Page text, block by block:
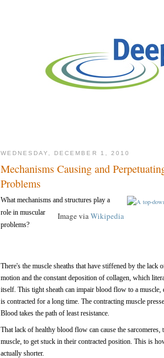
WEDNESDAY, DECEMBER 1, 2010
Mechanisms Causing and
Problems
Image viaWikipedia
What mechanisms and structures play a
role in muscular
problems?
There's the muscle sheaths that have stiffened by the lack
motion and the constant deposition of collagen, which
itself. This tight sheath can impair blood flow to a muscle,
is contracted for a long time. The contracting muscle
Blood takes the path of least resistance.
That lack of healthy blood flow can cause the sarcomeres,
muscle, to get stuck in their contracted position. This is
actually shorter.